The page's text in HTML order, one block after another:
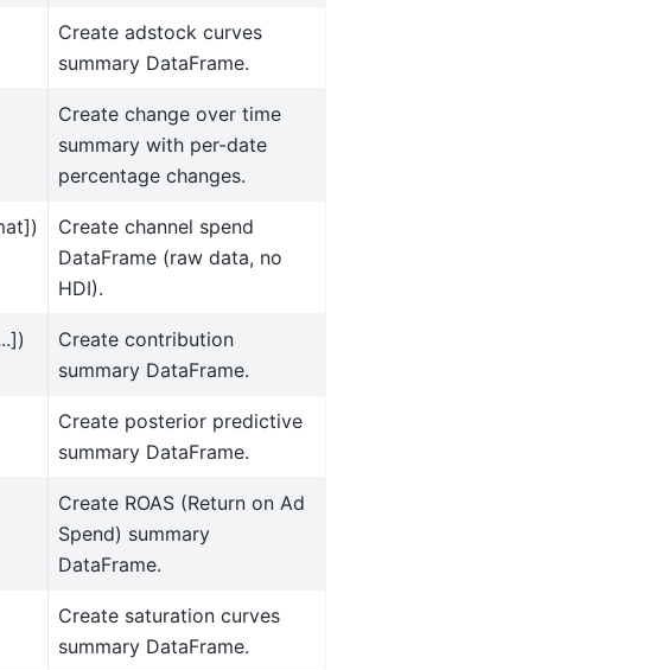
Create adstock curves
summary DataFrame.
Create change over time
summary with per-date
percentage changes.
Create channel spend
DataFrame (raw data, no
HDI).
Create contribution
summary DataFrame.
Create posterior predictive
summary DataFrame.
Create ROAS (Return on Ad
Spend) summary
DataFrame.
Create saturation curves
summary DataFrame.